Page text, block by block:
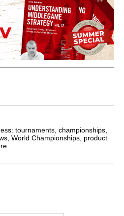
tournaments, championships,
World Championships, product